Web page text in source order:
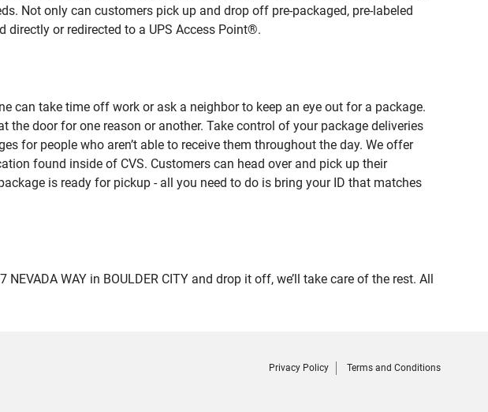
Not only can customers pick up and drop off pre-packaged, pre-labeled
or redirected to a UPS Access Point®.
can take time off work or ask a neighbor to keep an eye out for a package.
door for one reason or another. Take control of your package deliveries
for people who aren’t able to receive them throughout the day. We offer
found inside of CVS. Customers can head over and pick up their
is ready for pickup - all you need to do is bring your ID that matches
WAY in BOULDER CITY and drop it off, we’ll take care of the rest. All
Privacy Policy Terms and Conditions